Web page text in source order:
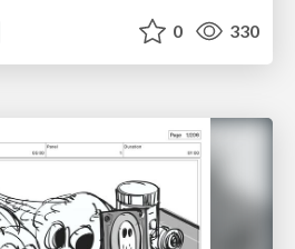
0 330